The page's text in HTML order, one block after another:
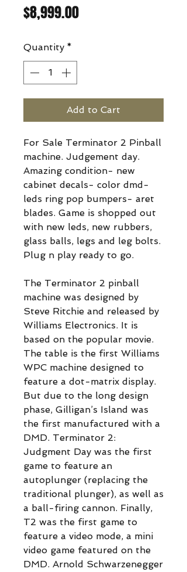
$8,999.00Price
Quantity *
Add to Cart
For Sale Terminator 2 Pinball
machine. Judgement day.
Amazing condition- new
cabinet decals- color dmd-
leds ring pop bumpers- aret
blades. Game is shopped out
with new leds, new rubbers,
glass balls, legs and leg bolts.
Plug n play ready to go.
The Terminator 2 pinball
machine was designed by
Steve Ritchie and released by
Williams Electronics. It is
based on the popular movie.
The table is the first Williams
WPC machine designed to
feature a dot-matrix display.
But due to the long design
phase, Gilligan’s Island was
the first manufactured with a
DMD. Terminator 2:
Judgment Day was the first
game to feature an
autoplunger (replacing the
traditional plunger), as well as
a ball-firing cannon. Finally,
T2 was the first game to
feature a video mode, a mini
video game featured on the
DMD. Arnold Schwarzenegger